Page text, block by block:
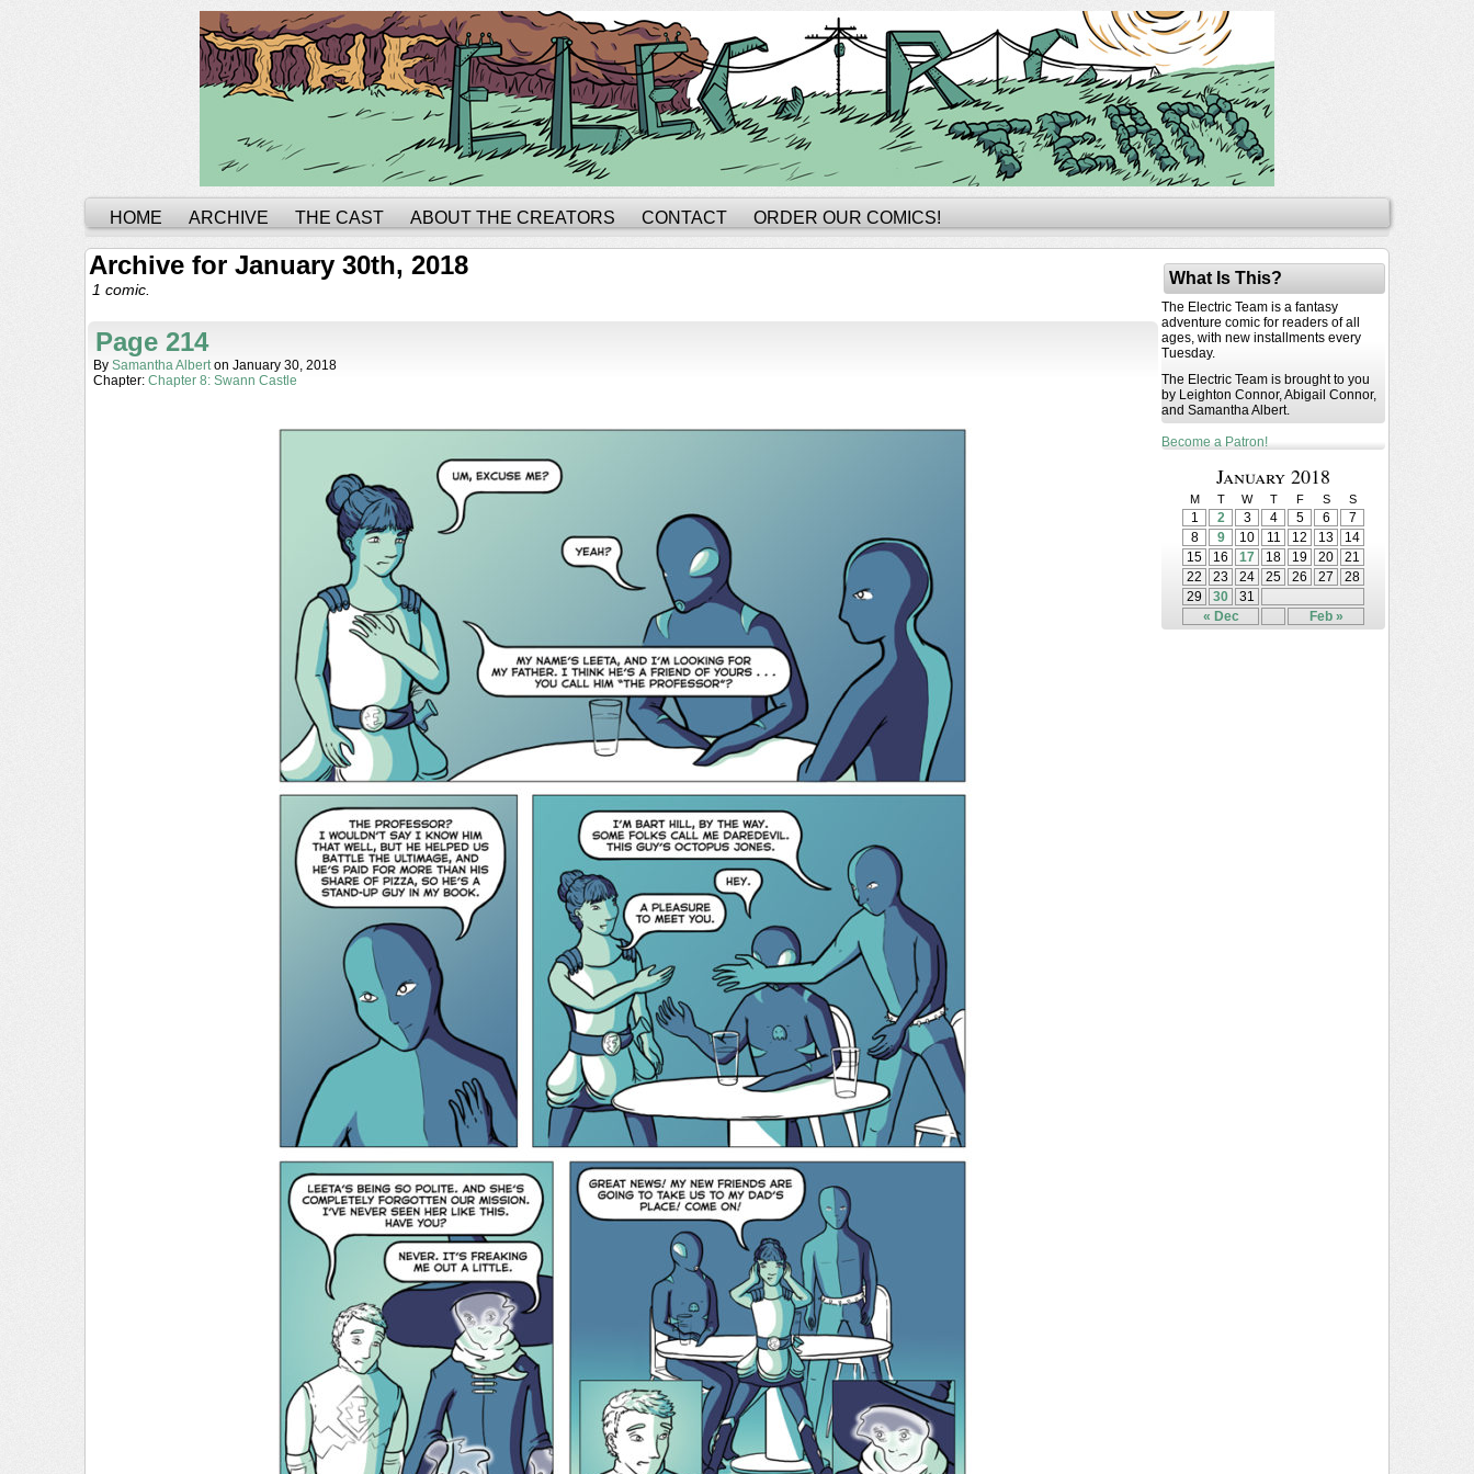
HOME ARCHIVE THE CAST ABOUT THE CREATORS CONTACT ORDER OUR COMICS!
Archive for January 30th, 2018
1 comic.
Page 214
By Samantha Albert on January 30, 2018
Chapter: Chapter 8: Swann Castle
What Is This?
The Electric Team is a fantasy
adventure comic for readers of all
ages, with new installments every
Tuesday.
The Electric Team is brought to you
by Leighton Connor, Abigail Connor,
and Samantha Albert.
Become a Patron!
January 2018
M T W T F S S
« Dec Feb »
1 2 3 4 5 6
7
8
9 10 11 12 13
14
15
16 17 18 19 20
21
22
23 24 25 26 27
28
29
30 31